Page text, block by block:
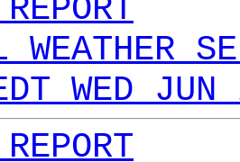
WEATHER
WED